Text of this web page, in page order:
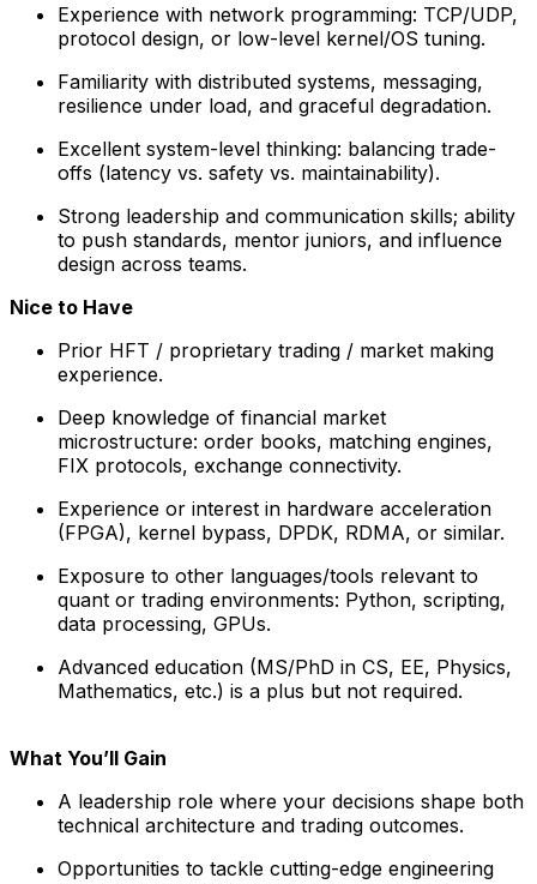
Experience with network programming: TCP/UDP,
protocol design, or low-level kernel/OS tuning.
Familiarity with distributed systems, messaging,
resilience under load, and graceful degradation.
Excellent system-level thinking: balancing trade-
offs (latency vs. safety vs. maintainability).
Strong leadership and communication skills; ability
to push standards, mentor juniors, and influence
design across teams.
Nice to Have
Prior HFT / proprietary trading / market making
experience.
Deep knowledge of financial market
microstructure: order books, matching engines,
FIX protocols, exchange connectivity.
Experience or interest in hardware acceleration
(FPGA), kernel bypass, DPDK, RDMA, or similar.
Exposure to other languages/tools relevant to
quant or trading environments: Python, scripting,
data processing, GPUs.
Advanced education (MS/PhD in CS, EE, Physics,
Mathematics, etc.) is a plus but not required.
What You’ll Gain
A leadership role where your decisions shape both
technical architecture and trading outcomes.
Opportunities to tackle cutting-edge engineering